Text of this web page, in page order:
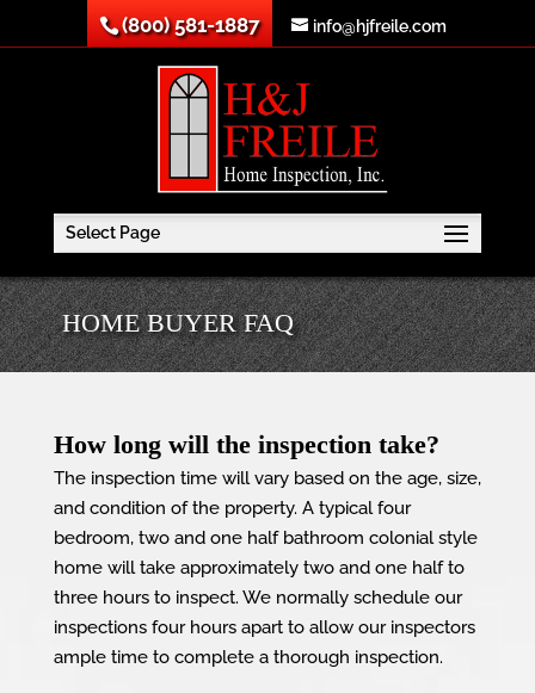
(800) 581-1887 info@hjfreile.com
Select Page
HOME BUYER FAQ
How long will the inspection take?
The inspection time will vary based on the age, size,
and condition of the property. A typical four
bedroom, two and one half bathroom colonial style
home will take approximately two and one half to
three hours to inspect. We normally schedule our
inspections four hours apart to allow our inspectors
ample time to complete a thorough inspection.